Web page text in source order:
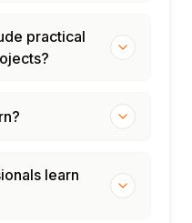
practical
learn